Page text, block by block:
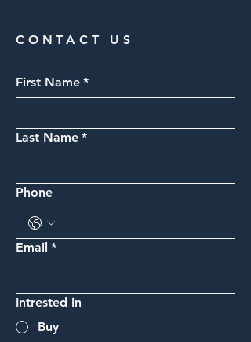
CONTACT US
First Name *
Last Name *
Phone
Email *
Intrested in
Buy